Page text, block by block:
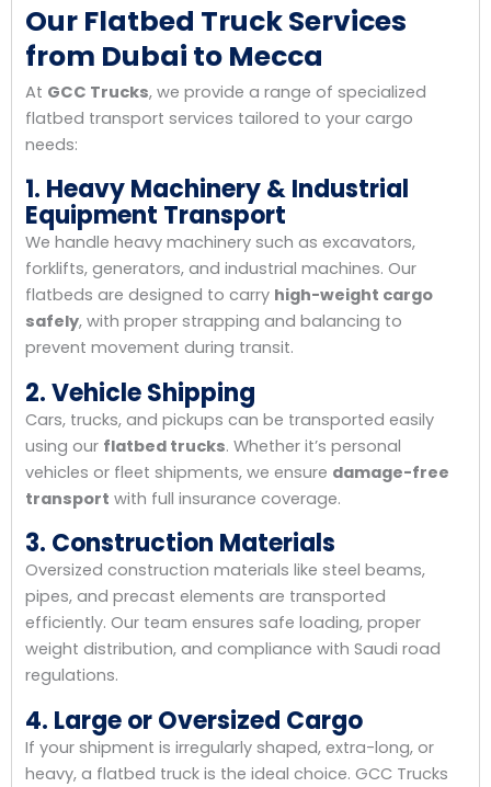
Our Flatbed Truck Services
from Dubai to Mecca
At GCC Trucks, we provide a range of specialized
flatbed transport services tailored to your cargo
needs:
1. Heavy Machinery & Industrial
Equipment Transport
We handle heavy machinery such as excavators,
forklifts, generators, and industrial machines. Our
flatbeds are designed to carry high-weight cargo
safely, with proper strapping and balancing to
prevent movement during transit.
2. Vehicle Shipping
Cars, trucks, and pickups can be transported easily
using our flatbed trucks. Whether it’s personal
vehicles or fleet shipments, we ensure damage-free
transport with full insurance coverage.
3. Construction Materials
Oversized construction materials like steel beams,
pipes, and precast elements are transported
efficiently. Our team ensures safe loading, proper
weight distribution, and compliance with Saudi road
regulations.
4. Large or Oversized Cargo
If your shipment is irregularly shaped, extra-long, or
heavy, a flatbed truck is the ideal choice. GCC Trucks